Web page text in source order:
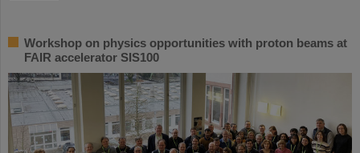
Workshop on physics opportunities with proton beams at
FAIR accelerator SIS100